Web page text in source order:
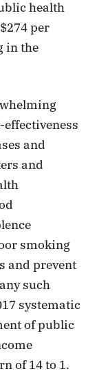
health
per
in the
and
and
smoking
and prevent
such
systematic
of public
of 14 to 1.